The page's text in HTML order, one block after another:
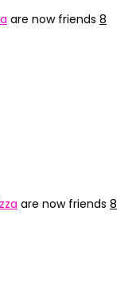
are now friends 8
are now friends 8